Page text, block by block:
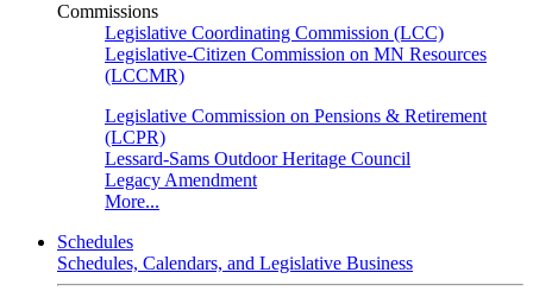
Commissions
Legislative Coordinating Commission (LCC)
Legislative-Citizen Commission on MN Resources
(LCCMR)
Legislative Commission on Pensions & Retirement
(LCPR)
Lessard-Sams Outdoor Heritage Council
Legacy Amendment
More...
Schedules
Schedules, Calendars, and Legislative Business